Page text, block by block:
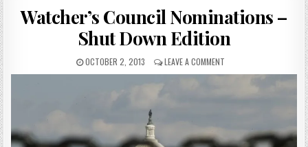
Watcher’s Council Nominations –
Shut Down Edition
OCTOBER 2, 2013 LEAVE A COMMENT